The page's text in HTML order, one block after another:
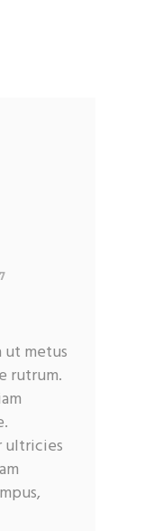
ut metus
rutrum.
ultricies